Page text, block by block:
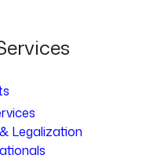
Legalization